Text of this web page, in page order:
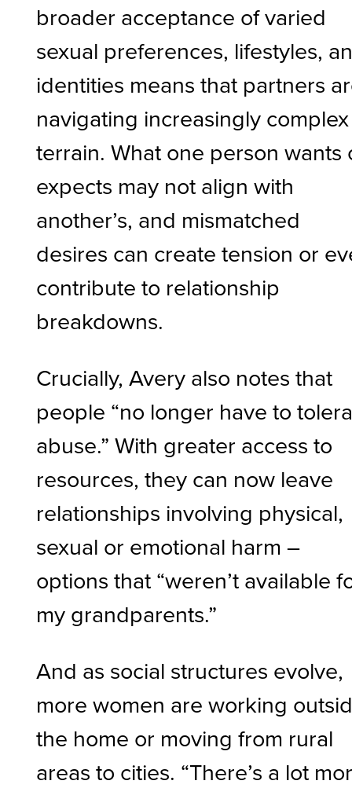
broader acceptance of varied
sexual preferences, lifestyles,
identities means that partners
navigating increasingly complex
terrain. What one person wants
expects may not align with
another’s, and mismatched
desires can create tension or
contribute to relationship
breakdowns.
Crucially, Avery also notes that
people “no longer have to
abuse.” With greater access to
resources, they can now leave
relationships involving physical,
sexual or emotional harm –
options that “weren’t available
my grandparents.”
And as social structures evolve,
more women are working
the home or moving from rural
areas to cities. “There’s a lot